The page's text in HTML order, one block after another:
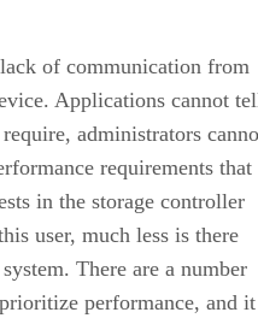
of communication from
Applications cannot
administrators
requirements that
in the storage controller
user, much less is there
There are a number
performance, and it